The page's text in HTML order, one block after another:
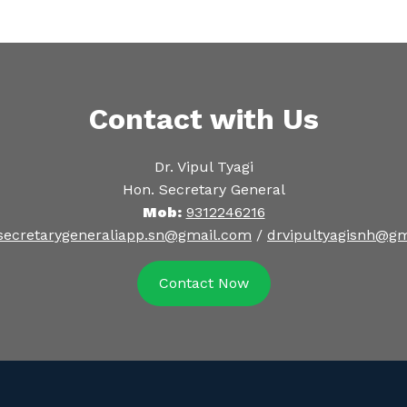
Contact with Us
Dr. Vipul Tyagi
Hon. Secretary General
Mob: 9312246216
/
Contact Now